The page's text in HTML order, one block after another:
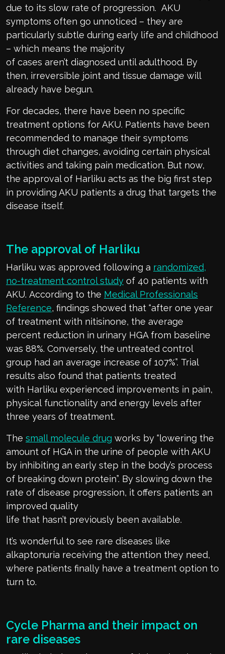
due to its slow rate of progression. AKU
symptoms often go unnoticed – they are
particularly subtle during early life and childhood
– which means the majority
of cases aren’t diagnosed until adulthood. By
then, irreversible joint and tissue damage will
already have begun.
For decades, there have been no specific
treatment options for AKU. Patients have been
recommended to manage their symptoms
through diet changes, avoiding certain physical
activities and taking pain medication. But now,
the approval of Harliku acts as the big first step
in providing AKU patients a drug that targets the
disease itself.
The approval of Harliku
Harliku was approved following a randomized,
no-treatment control study of 40 patients with
AKU. According to the Medical Professionals
Reference, findings showed that “after one year
of treatment with nitisinone, the average
percent reduction in urinary HGA from baseline
was 88%. Conversely, the untreated control
group had an average increase of 107%”. Trial
results also found that patients treated
with Harliku experienced improvements in pain,
physical functionality and energy levels after
three years of treatment.
The small molecule drug works by “lowering the
amount of HGA in the urine of people with AKU
by inhibiting an early step in the body’s process
of breaking down protein”. By slowing down the
rate of disease progression, it offers patients an
improved quality
life that hasn’t previously been available.
It’s wonderful to see rare diseases like
alkaptonuria receiving the attention they need,
where patients finally have a treatment option to
turn to.
Cycle Pharma and their impact on
rare diseases